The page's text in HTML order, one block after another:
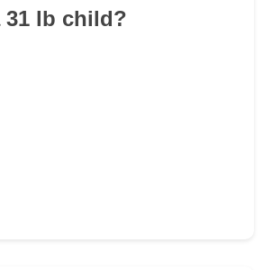
31 lb child?